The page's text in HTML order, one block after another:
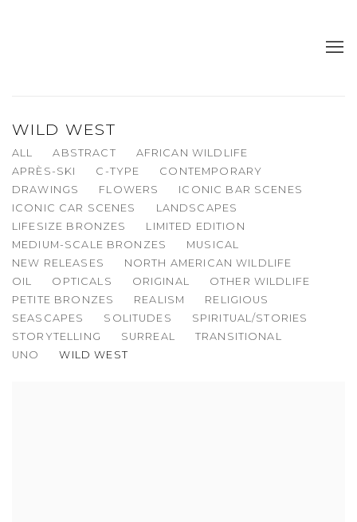
WILD WEST
ALL ABSTRACT
AFRICAN WILDLIFE
APRÈS-SKI
C-TYPE
CONTEMPORARY
DRAWINGS
FLOWERS
ICONIC BAR SCENES
ICONIC CAR SCENES
LANDSCAPES
LIFESIZE BRONZES
LIMITED EDITION
MEDIUM-SCALE BRONZES
MUSICAL
NEW RELEASES
NORTH AMERICAN WILDLIFE
OIL
OPTICALS ORIGINAL
OTHER WILDLIFE
PETITE BRONZES
REALISM
RELIGIOUS
SEASCAPES
SOLITUDES
SPIRITUAL/STORIES
STORYTELLING
SURREAL
TRANSITIONAL
UNO
WILD WEST